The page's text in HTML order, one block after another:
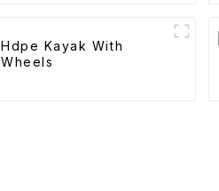
Hdpe Kayak With
Wheels